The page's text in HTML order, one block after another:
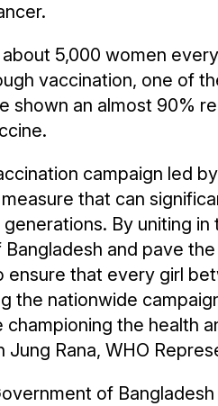
5,000 women
vaccination, one of
shown an almost 90%
campaign led
that can
By uniting
and pave
that every girl
the nationwide
the health
Jung Rana, WHO
of